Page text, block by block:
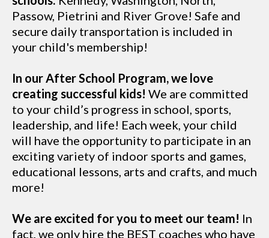
Passow, Pietrini and River Grove! Safe and
secure daily transportation is included in
your child's membership!
In our After School Program, we love
creating successful kids! We are committed
to your child’s progress in school, sports,
leadership, and life! Each week, your child
will have the opportunity to participate in an
exciting variety of indoor sports and games,
educational lessons, arts and crafts, and much
more!
We are excited for you to meet our team! In
fact, we only hire the BEST coaches who have